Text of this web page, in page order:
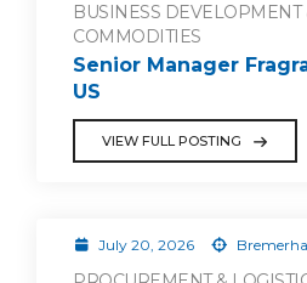
BUSINESS DEVELOPMENT
COMMODITIES
Senior Manager
US
VIEW FULL POSTING
July 20, 2026